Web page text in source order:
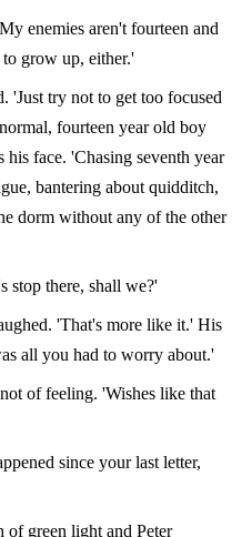
enemies aren't fourteen and
grow up, either.'
'Just try not to get too focused
fourteen year old boy
face. 'Chasing seventh year
bantering about quidditch,
dorm without any of the other
stop there, shall we?'
'That's more like it.' His
all you had to worry about.'
of feeling. 'Wishes like that
since your last letter,
green light and Peter